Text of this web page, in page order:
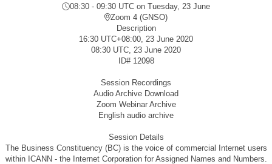
08:30 - 09:30 UTC on Tuesday, 23 June
Zoom 4 (GNSO)
Description
16:30 UTC+08:00, 23 June 2020
08:30 UTC, 23 June 2020
ID# 12098
Session Recordings
Audio Archive Download
Zoom Webinar Archive
English audio archive
Session Details
The Business Constituency (BC) is the voice of commercial Internet users
within ICANN - the Internet Corporation for Assigned Names and Numbers.